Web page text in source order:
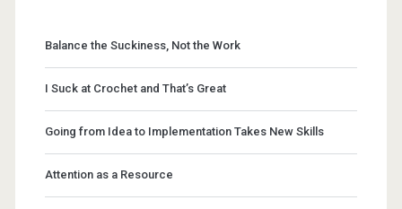
Balance the Suckiness, Not the Work
I Suck at Crochet and That’s Great
Going from Idea to Implementation Takes New Skills
Attention as a Resource